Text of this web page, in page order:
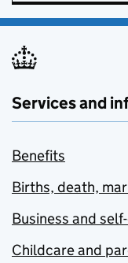
Services and
Benefits
Births, death,
Business and
Childcare and